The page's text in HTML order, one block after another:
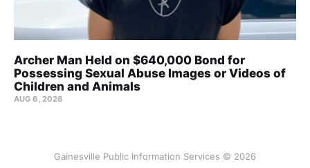
Archer Man Held on $640,000 Bond for
Possessing Sexual Abuse Images or Videos of
Children and Animals
AUG 6, 2026
Gainesville Public Information Services © 2026